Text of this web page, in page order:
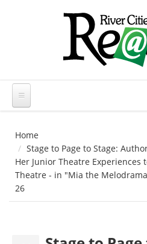
Home
Stage to Page to Stage:
Her Junior Theatre Experiences
Theatre - in "Mia the
26